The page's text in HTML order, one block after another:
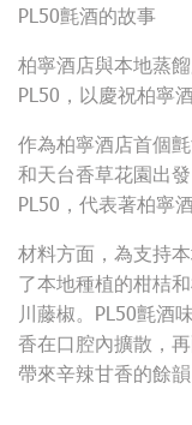
PL50氈酒的故事
柏寧酒店與本地蒸
PL50，以慶祝柏寧
作為柏寧酒店首個
和天台香草花園出
PL50，代表著柏寧
材料方面，為支持
了本地種植的柑桔
川藤椒。PL50氈酒
香在口腔內擴散，
帶來辛辣甘香的餘韻